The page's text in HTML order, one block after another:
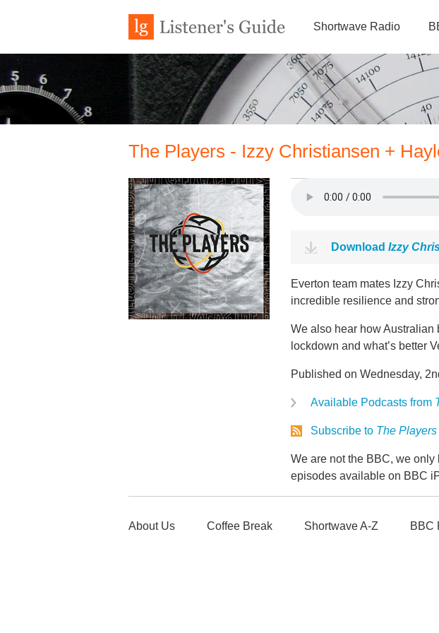
Shortwave Radio
The Players - Izzy Christiansen +
Download Izzy
Everton team mates Izzy
incredible resilience and
We also hear how Australian
lockdown and what’s better
Published on Wednesday,
Available Podcasts from
Subscribe to The Players
We are not the BBC, we
episodes available on BBC
About Us Coffee Break Shortwave A-Z BBC